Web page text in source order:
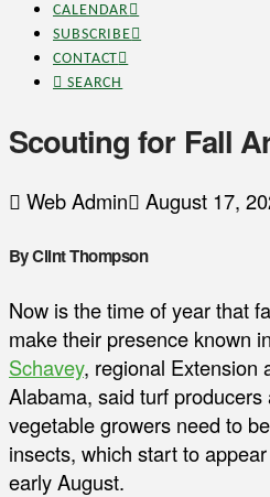
CALENDAR
SUBSCRIBE
CONTACT
SEARCH
Scouting for Fall
Web Admin August 17,
By Clint Thompson
Now is the time of year that
make their presence known
Schavey, regional Extension
Alabama, said turf producers
vegetable growers need to
insects, which start to
early August.